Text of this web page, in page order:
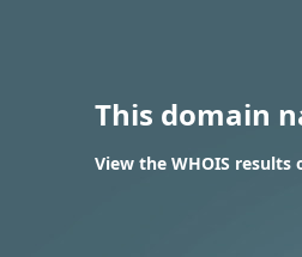
This domain
View the WHOIS results